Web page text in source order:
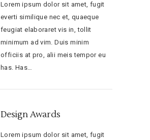
Lorem ipsum dolor sit amet, fugit
everti similique nec et, quaeque
feugiat elaboraret vis in, tollit
minimum ad vim. Duis minim
officiis at pro, alii meis tempor eu
has. Has…
Design Awards
Lorem ipsum dolor sit amet, fugit